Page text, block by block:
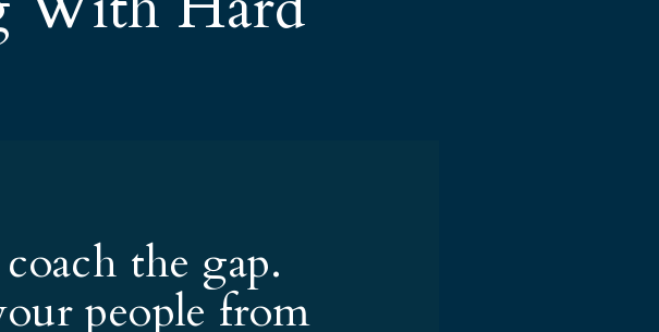
the gap.
people from